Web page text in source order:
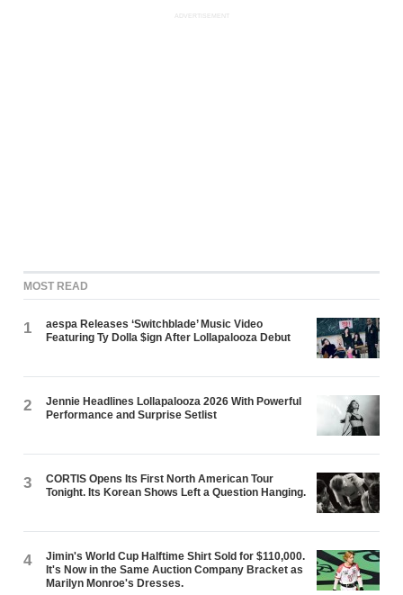
ADVERTISEMENT
MOST READ
1
aespa Releases ‘Switchblade’ Music Video
Featuring Ty Dolla $ign After Lollapalooza Debut
2
Jennie Headlines Lollapalooza 2026 With Powerful
Performance and Surprise Setlist
3
CORTIS Opens Its First North American Tour
Tonight. Its Korean Shows Left a Question Hanging.
4
Jimin's World Cup Halftime Shirt Sold for $110,000.
It's Now in the Same Auction Company Bracket as
Marilyn Monroe's Dresses.